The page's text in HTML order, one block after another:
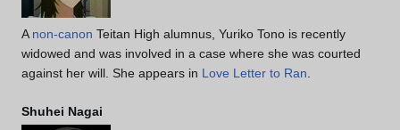
A non-canon Teitan High alumnus, Yuriko Tono is recently
widowed and was involved in a case where she was courted
against her will. She appears in Love Letter to Ran
Shuhei Nagai